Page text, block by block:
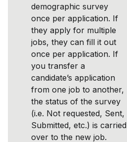
demographic survey
once per application. If
they apply for multiple
jobs, they can fill it out
once per application. If
you transfer a
candidate’s application
from one job to another,
the status of the survey
(i.e. Not requested, Sent,
Submitted, etc.) is carried
over to the new job.